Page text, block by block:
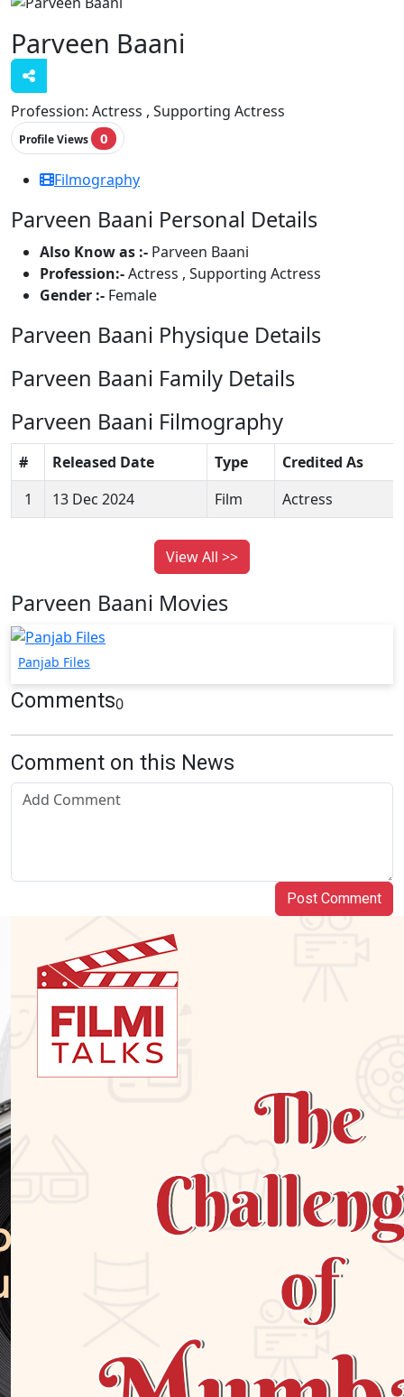
Parveen Baani
Profession: Actress , Supporting Actress
Profile Views 0
Filmography
Parveen Baani Personal Details
Also Know as :- Parveen Baani
Profession:-Actress , Supporting Actress
Gender :- Female
Parveen Baani Physique Details
Parveen Baani Family Details
Parveen Baani Filmography
# Released Date Type
Credited As
1
13 Dec 2024 Film Actress
View All >>
Parveen Baani Movies
Panjab Files
Comments0
Comment on this News
Post Comment